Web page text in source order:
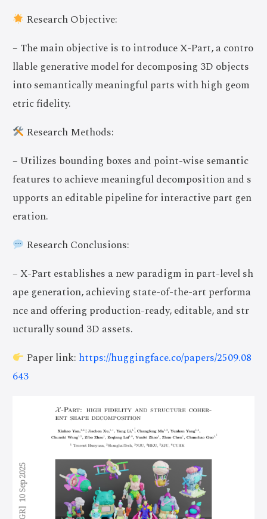
Research Objective:
– The main objective is to introduce X-Part, a contro
llable generative model for decomposing 3D objects
into semantically meaningful parts with high geom
etric fidelity.
Research Methods:
– Utilizes bounding boxes and point-wise semantic
features to achieve meaningful decomposition and s
upports an editable pipeline for interactive part gen
eration.
Research Conclusions:
– X-Part establishes a new paradigm in part-level sh
ape generation, achieving state-of-the-art performa
nce and offering production-ready, editable, and str
ucturally sound 3D assets.
Paper link: https://huggingface.co/papers/2509.08
643